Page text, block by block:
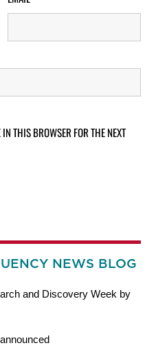
THIS BROWSER FOR THE NEXT
NEWS BLOG
and Discovery Week by